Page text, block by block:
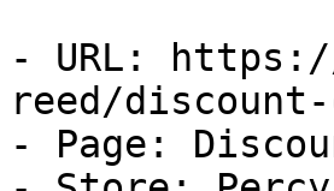
- URL:
reed/discount-
- Page: